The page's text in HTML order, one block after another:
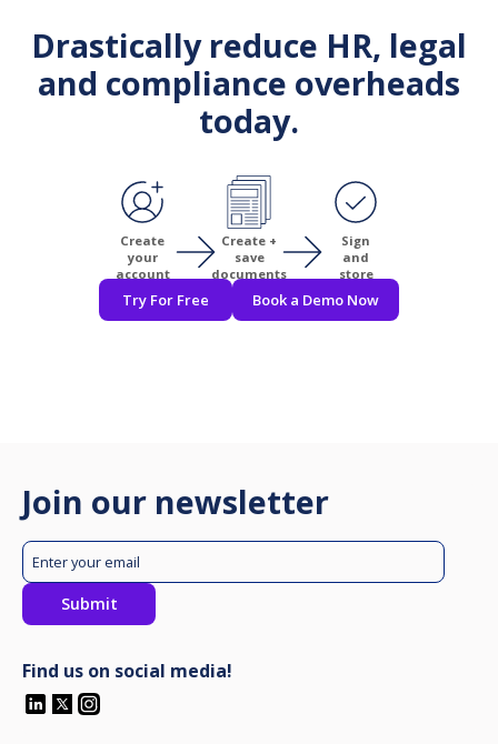
Drastically reduce HR, legal
and compliance overheads
today.
Create
your
account
Create +
save
documents
Sign
and
store
Try For Free Book a Demo Now
Join our newsletter
Find us on social media!